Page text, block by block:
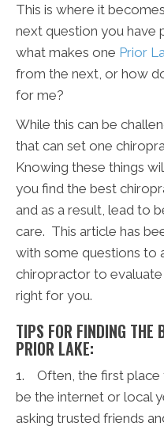
This is where it
next question you have
what makes one Prior
from the next, or how
for me?
While this can be
that can set one
Knowing these things
you find the best
and as a result, lead to
care. This article has
with some questions to
chiropractor to
right for you.
TIPS FOR FINDING THE
PRIOR LAKE:
1. Often, the first place
be the internet or local
asking trusted friends